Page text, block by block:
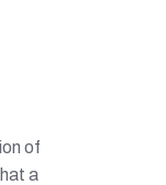
of
a